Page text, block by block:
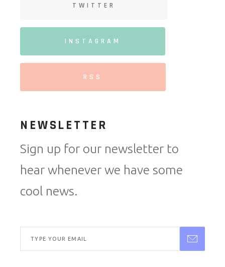
TWITTER
INSTAGRAM
RSS
NEWSLETTER
Sign up for our newsletter to
hear whenever we have some
cool news.